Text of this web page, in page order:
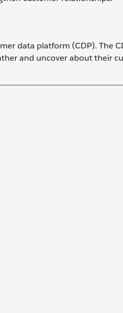
data platform (CDP). The
and uncover about their